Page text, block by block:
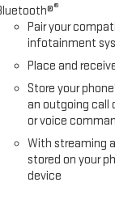
®
Pair your
infotainment
Place and
Store your
an outgoing call
or voice
With streaming
stored on your
device